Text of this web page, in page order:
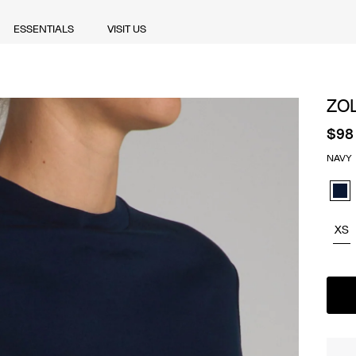
ESSENTIALS
ESSENTIALS VISIT US
VISIT US
$98
NAVY
XS